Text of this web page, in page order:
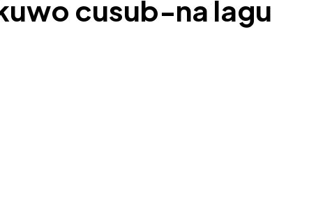
cusub-na lagu